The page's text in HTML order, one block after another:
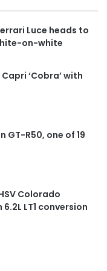
Luce heads to
on-white
Capri ‘Cobra’ with
GT-R50, one of 19
Colorado
LT1 conversion